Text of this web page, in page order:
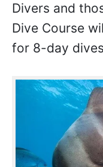
Divers and
Dive Course
for 8-day